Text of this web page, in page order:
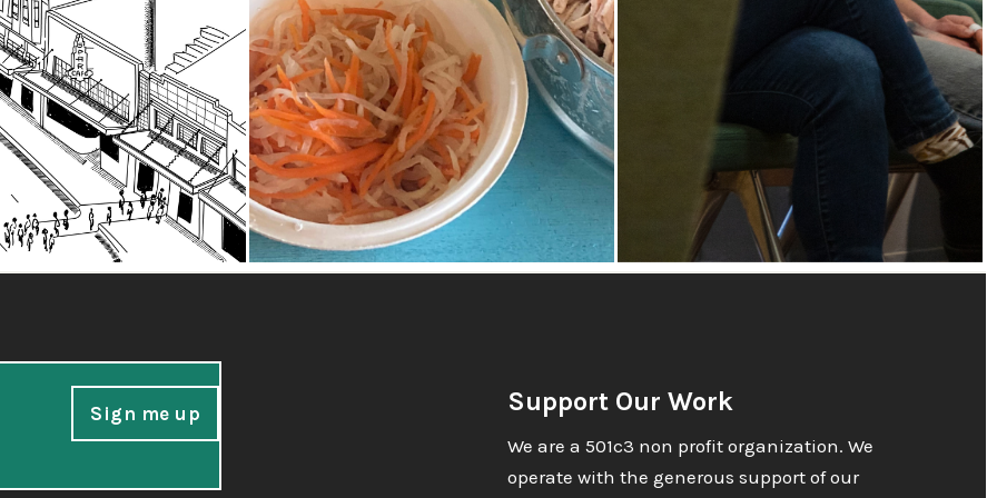
Sign me up Support Our Work
We are a 501c3 non profit organization. We
operate with the generous support of our